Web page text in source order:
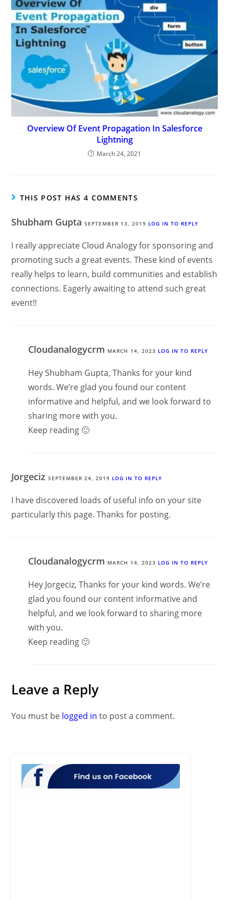
Overview Of Event Propagation In Salesforce
Lightning
March 24, 2021
THIS POST HAS 4 COMMENTS
Shubham GuptaSEPTEMBER 13, 2019 LOG IN TO REPLY
I really appreciate Cloud Analogy for sponsoring and
promoting such a great events. These kind of events
really helps to learn, build communities and establish
connections. Eagerly awaiting to attend such great
event!!
Cloudanalogycrm MARCH 14, 2023 LOG IN TO REPLY
Hey Shubham Gupta, Thanks for your kind
words. We’re glad you found our content
informative and helpful, and we look forward to
sharing more with you.
Keep reading 🙂
JorgecizSEPTEMBER 24, 2019 LOG IN TO REPLY
I have discovered loads of useful info on your site
particularly this page. Thanks for posting.
Cloudanalogycrm MARCH 14, 2023 LOG IN TO REPLY
Hey Jorgeciz, Thanks for your kind words. We’re
glad you found our content informative and
helpful, and we look forward to sharing more
with you.
Keep reading 🙂
Leave a Reply
You must be logged in to post a comment.